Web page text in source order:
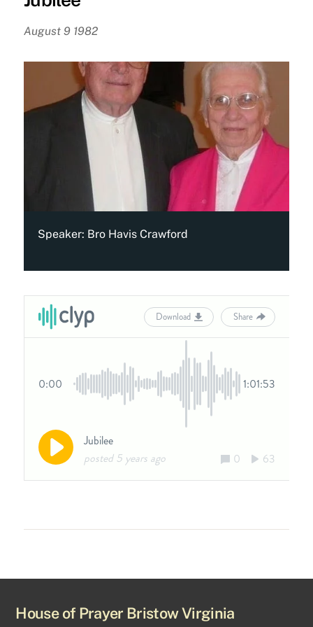
August 9 1982
Speaker: Bro Havis Crawford
House of Prayer Bristow Virginia